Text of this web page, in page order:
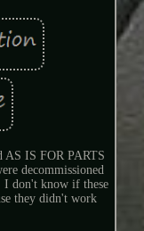
IS FOR PARTS
decommissioned
I don't know if these
they didn't work